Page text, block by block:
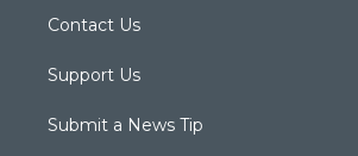
Contact Us
Support Us
Submit a News Tip